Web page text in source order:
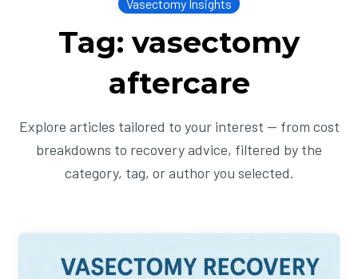
Vasectomy Insights
Tag: vasectomy
aftercare
Explore articles tailored to your interest — from cost
breakdowns to recovery advice, filtered by the
category, tag, or author you selected.